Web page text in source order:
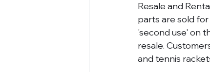
Resale and
parts are sold
'second use' on
resale.
and tennis